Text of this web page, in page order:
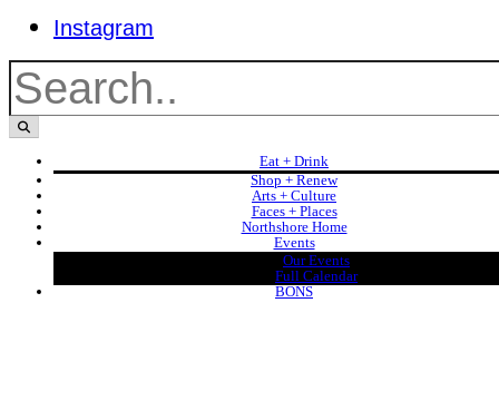
Instagram
Eat + Drink
Shop + Renew
Arts + Culture
Faces + Places
Northshore Home
Events
Our Events
Full Calendar
BONS